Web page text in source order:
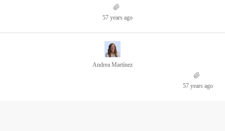
57 years ago
Andrea Martínez
57 years ago